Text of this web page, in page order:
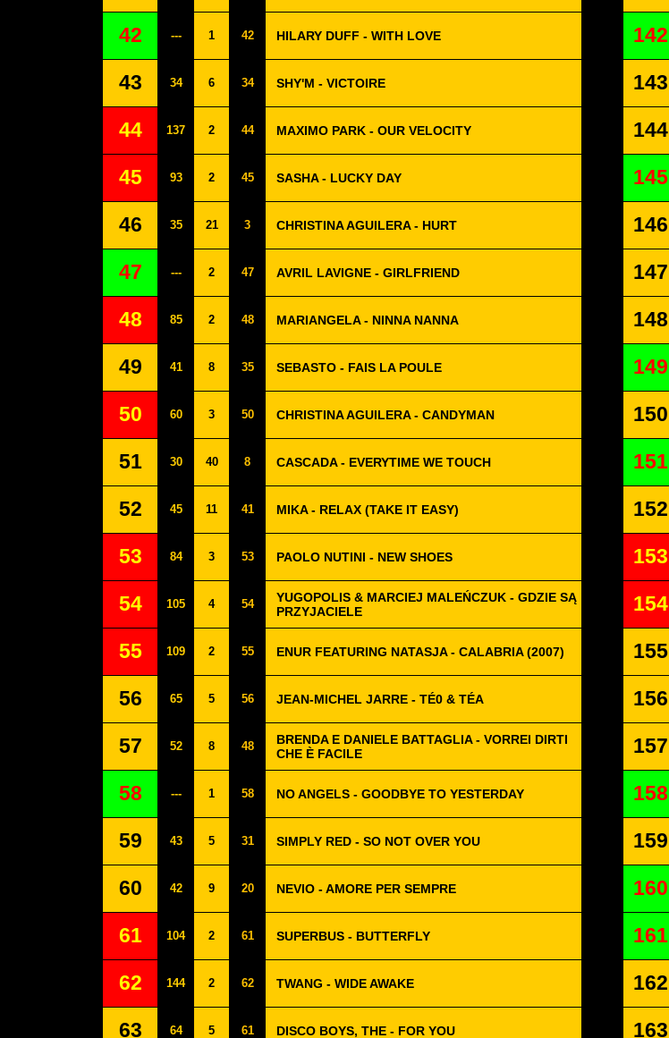
42 --- 1 42 HILARY DUFF - WITH LOVE 142
43 34 6 34 SHY'M - VICTOIRE 143
44 137 2 44 MAXIMO PARK - OUR VELOCITY 144
45 93 2 45 SASHA - LUCKY DAY 145
46 35 21 3 CHRISTINA AGUILERA - HURT 146
47 --- 2 47 AVRIL LAVIGNE - GIRLFRIEND 147
48 85 2 48 MARIANGELA - NINNA NANNA 148
49 41 8 35 SEBASTO - FAIS LA POULE 149
50 60 3 50 CHRISTINA AGUILERA - CANDYMAN 150
51 30 40 8 CASCADA - EVERYTIME WE TOUCH 151
52 45 11 41 MIKA - RELAX (TAKE IT EASY) 152
53 84 3 53 PAOLO NUTINI - NEW SHOES 153
54 105 4 54
YUGOPOLIS & MARCIEJ MALEŃCZUK - GDZIE SĄ
PRZYJACIELE
154
55 109 2 55 ENUR FEATURING NATASJA - CALABRIA (2007) 155
56 65 5 56 JEAN-MICHEL JARRE - TÉ0 & TÉA 156
57 52 8 48
BRENDA E DANIELE BATTAGLIA - VORREI DIRTI
CHE È FACILE
157
58 --- 1 58 NO ANGELS - GOODBYE TO YESTERDAY 158
59 43 5 31 SIMPLY RED - SO NOT OVER YOU 159
60 42 9 20 NEVIO - AMORE PER SEMPRE 160
61 104 2 61 SUPERBUS - BUTTERFLY 161
62 144 2 62 TWANG - WIDE AWAKE 162
63 64 5 61 DISCO BOYS, THE - FOR YOU 163